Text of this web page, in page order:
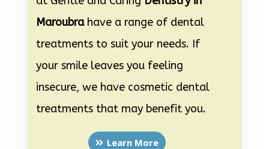
Maroubrahave a range of dental
treatments to suit your needs. If
your smile leaves you feeling
insecure, we have cosmetic dental
treatments that may benefit you.
Learn More